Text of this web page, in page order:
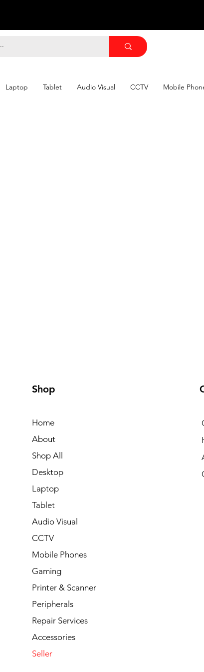
Laptop Tablet Audio Visual CCTV Mobile
Shop
Home
About
Shop All
Desktop
Laptop
Tablet
Audio Visual
CCTV
Mobile Phones
Gaming
Printer & Scanner
Peripherals
Repair Services
Accessories
Seller